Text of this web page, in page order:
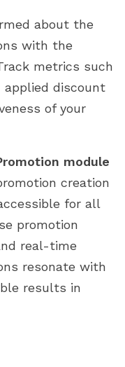
about the
with the
metrics such
discount
of your
module
creation
for all
promotion
real-time
resonate with
results in